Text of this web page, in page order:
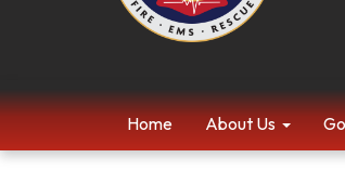
Home About Us